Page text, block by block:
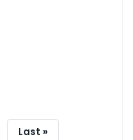
Last
Last »